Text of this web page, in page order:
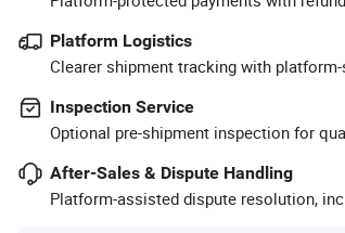
Platform Logistics
Clearer shipment tracking with
Inspection Service
Optional pre-shipment inspection for
After-Sales & Dispute Handling
Platform-assisted dispute resolution,